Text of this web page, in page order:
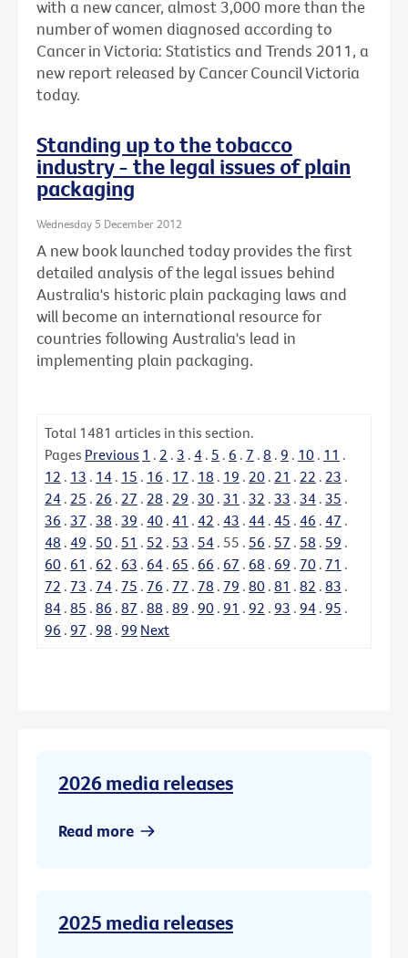
with a new cancer, almost 3,000 more than the
number of women diagnosed according to
Cancer in Victoria: Statistics and Trends 2011, a
new report released by Cancer Council Victoria
today.
Standing up to the tobacco
industry - the legal issues of plain
packaging
Wednesday 5 December 2012
A new book launched today provides the first
detailed analysis of the legal issues behind
Australia's historic plain packaging laws and
will become an international resource for
countries following Australia's lead in
implementing plain packaging.
Total 1481 articles in this section.
Pages Previous 1 . 2 . 3 . 4 . 5 . 6 . 7 . 8 . 9 . 10 . 11 .
12 . 13 . 14 . 15 . 16 . 17 . 18 . 19 . 20 . 21 . 22 . 23 .
24 . 25 . 26 . 27 . 28 . 29 . 30 . 31 . 32 . 33 . 34 . 35 .
36 . 37 . 38 . 39 . 40 . 41 . 42 . 43 . 44 . 45 . 46 . 47 .
48 . 49 . 50 . 51 . 52 . 53 . 54 . 55 . 56 . 57 . 58 . 59 .
60 . 61 . 62 . 63 . 64 . 65 . 66 . 67 . 68 . 69 . 70 . 71 .
72 . 73 . 74 . 75 . 76 . 77 . 78 . 79 . 80 . 81 . 82 . 83 .
84 . 85 . 86 . 87 . 88 . 89 . 90 . 91 . 92 . 93 . 94 . 95 .
96 . 97 . 98 . 99 Next
2026 media releases
Read more
2025 media releases